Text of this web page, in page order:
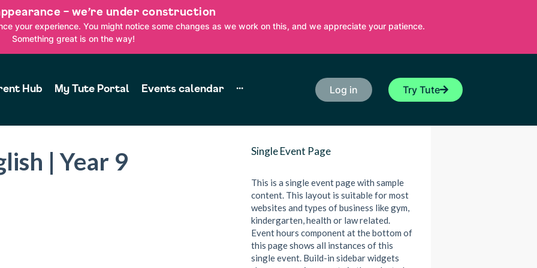
– we’re under construction
your experience. You might notice some changes as we work on this, and we appreciate your patience.
Something great is on the way!
Hub My Tute Portal Events calendar ··· Log in Try Tute
| Year 9 Single Event Page
This is a single event page with sample
content. This layout is suitable for most
websites and types of business like gym,
kindergarten, health or law related.
Event hours component at the bottom of
this page shows all instances of this
single event. Build-in sidebar widgets